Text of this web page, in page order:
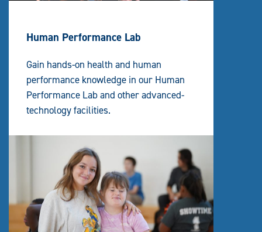
Human Performance Lab
Gain hands-on health and human
performance knowledge in our Human
Performance Lab and other advanced-
technology facilities.